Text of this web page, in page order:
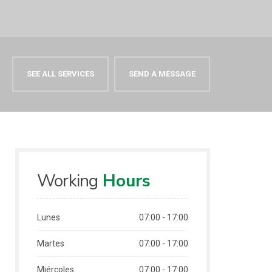
SEE ALL SERVICES SEND A MESSAGE
Working Hours
Lunes 07:00 - 17:00
Martes 07:00 - 17:00
Miércoles 07:00 - 17:00